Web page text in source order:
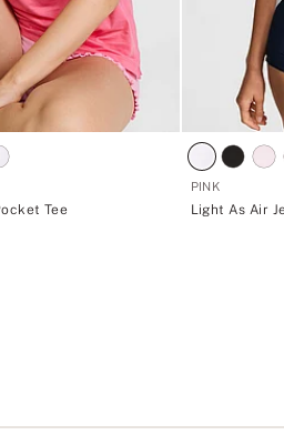
Tee
PINK
Light As Air